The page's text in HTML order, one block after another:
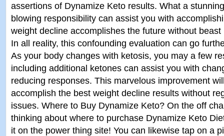
assertions of Dynamize Keto results. What a
blowing responsibility can assist you with
weight decline accomplishes the future without
In all reality, this confounding evaluation can go
As your body changes with ketosis, you may a few
including additional ketones can assist you with
reducing responses. This marvelous improvement
accomplish the best weight decline results without
issues. Where to Buy Dynamize Keto? On the off
thinking about where to purchase Dynamize Keto
it on the power thing site! You can likewise tap on a